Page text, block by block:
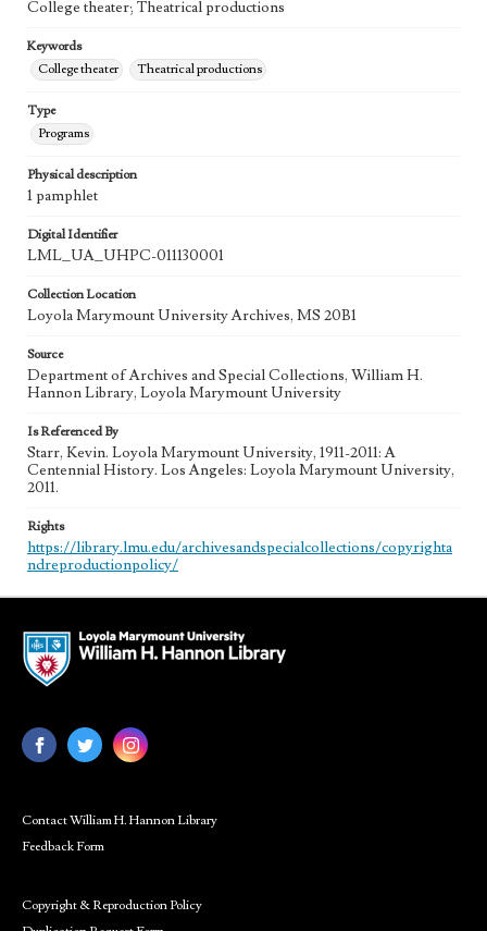
College theater; Theatrical productions
Keywords
College theater
Theatrical productions
Type
Programs
Physical description
1 pamphlet
Digital Identifier
LML_UA_UHPC-011130001
Collection Location
Loyola Marymount University Archives, MS 20B1
Source
Department of Archives and Special Collections, William H.
Hannon Library, Loyola Marymount University
Is Referenced By
Starr, Kevin. Loyola Marymount University, 1911-2011: A
Centennial History. Los Angeles: Loyola Marymount University,
2011.
Rights
https://library.lmu.edu/archivesandspecialcollections/copyrighta
ndreproductionpolicy/
Contact William H. Hannon Library
Feedback Form
Copyright & Reproduction Policy